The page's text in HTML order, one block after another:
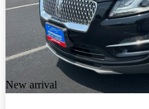
New arrival